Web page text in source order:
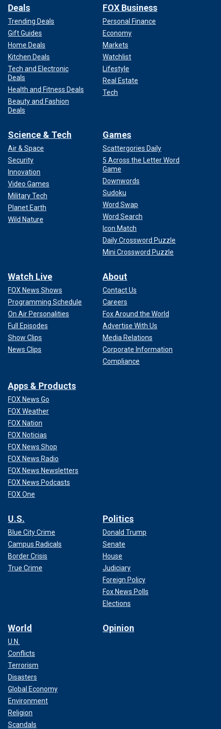
Deals
Trending Deals
Gift Guides
Home Deals
Kitchen Deals
Tech and Electronic
Deals
Health and Fitness Deals
Beauty and Fashion
Deals
FOX Business
Personal Finance
Economy
Markets
Watchlist
Lifestyle
Real Estate
Tech
Science & Tech
Air & Space
Security
Innovation
Video Games
Military Tech
Planet Earth
Wild Nature
Games
Scattergories Daily
5 Across the Letter Word
Game
Downwords
Sudoku
Word Swap
Word Search
Icon Match
Daily Crossword Puzzle
Mini Crossword Puzzle
Watch Live
FOX News Shows
Programming Schedule
On Air Personalities
Full Episodes
Show Clips
News Clips
About
Contact Us
Careers
Fox Around the World
Advertise With Us
Media Relations
Corporate Information
Compliance
Apps & Products
FOX News Go
FOX Weather
FOX Nation
FOX Noticias
FOX News Shop
FOX News Radio
FOX News Newsletters
FOX News Podcasts
FOX One
U.S.
Blue City Crime
Campus Radicals
Border Crisis
True Crime
Politics
Donald Trump
Senate
House
Judiciary
Foreign Policy
Fox News Polls
Elections
World
U.N.
Conflicts
Terrorism
Disasters
Global Economy
Environment
Religion
Scandals
Opinion